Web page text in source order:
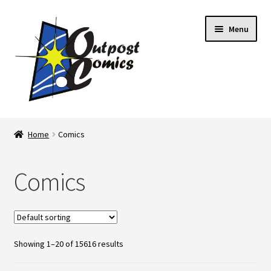
navigation
content
Menu
Blog
Cart
Checkout
Home Comics
Comics
Showing 1–20 of 15616 results